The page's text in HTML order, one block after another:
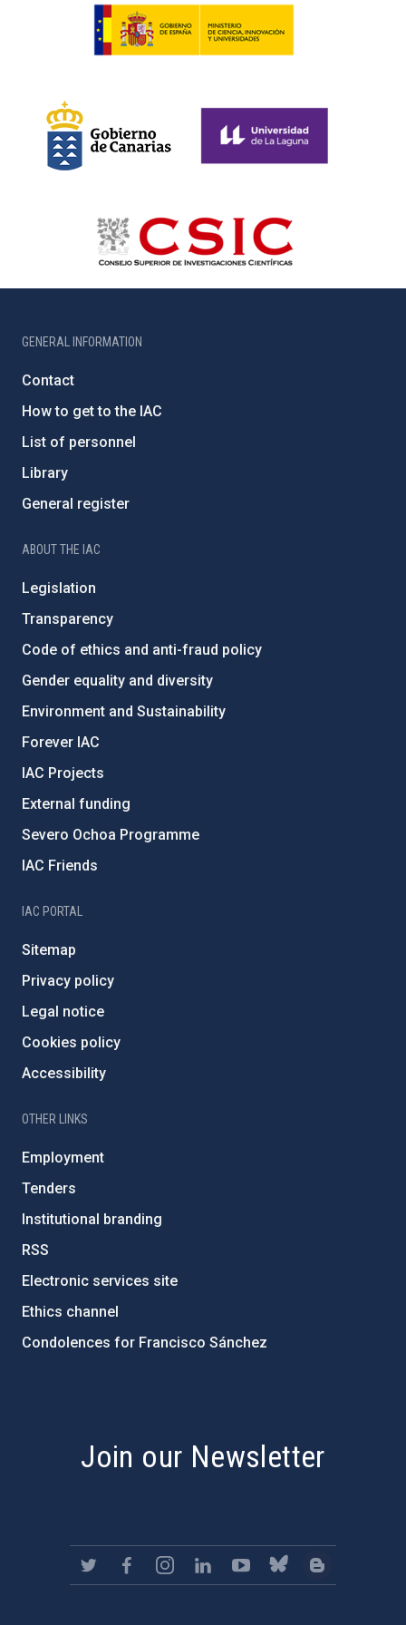
GENERAL INFORMATION
Contact
How to get to the IAC
List of personnel
Library
General register
ABOUT THE IAC
Legislation
Transparency
Code of ethics and anti-fraud policy
Gender equality and diversity
Environment and Sustainability
Forever IAC
IAC Projects
External funding
Severo Ochoa Programme
IAC Friends
IAC PORTAL
Sitemap
Privacy policy
Legal notice
Cookies policy
Accessibility
OTHER LINKS
Employment
Tenders
Institutional branding
RSS
Electronic services site
Ethics channel
Condolences for Francisco Sánchez
Join our Newsletter